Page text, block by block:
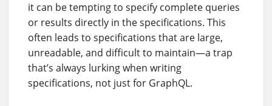
it can be tempting to specify complete queries
or results directly in the specifications. This
often leads to specifications that are large,
unreadable, and difficult to maintain—a trap
that’s always lurking when writing
specifications, not just for GraphQL.